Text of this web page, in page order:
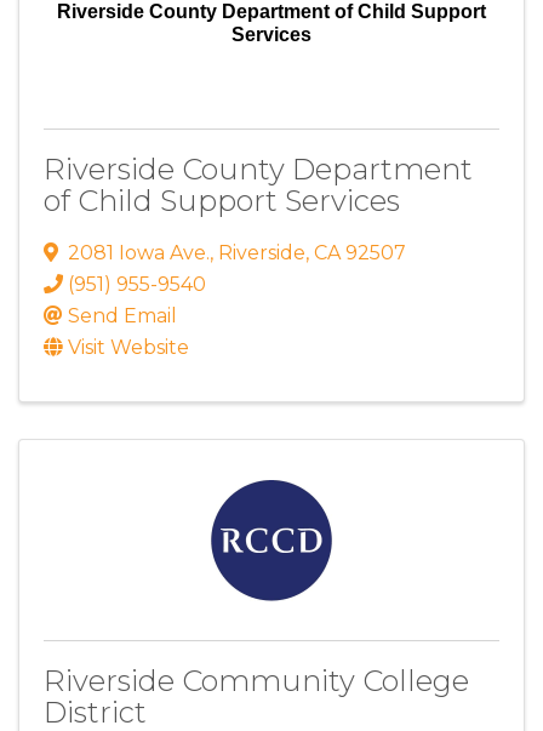
Riverside County Department of Child Support
Services
Riverside County Department
of Child Support Services
2081 Iowa Ave., Riverside, CA 92507
(951) 955-9540
Send Email
Visit Website
Riverside Community College
District